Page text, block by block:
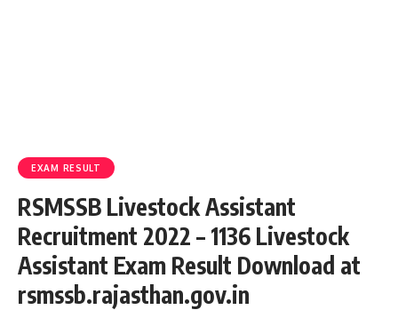
EXAM RESULT
RSMSSB Livestock Assistant
Recruitment 2022 – 1136 Livestock
Assistant Exam Result Download at
rsmssb.rajasthan.gov.in